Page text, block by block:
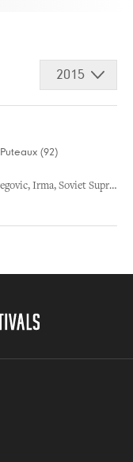
2015
Puteaux (92)
, Irma, Soviet Suprem